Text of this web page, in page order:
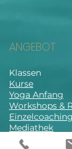
ANGEBOT
Klassen
Kurse
Yoga Anfang
Workshops &
Einzelcoaching
Mediathek
Stundenplan